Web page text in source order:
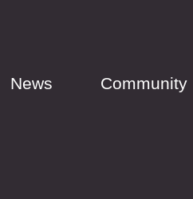
News Community